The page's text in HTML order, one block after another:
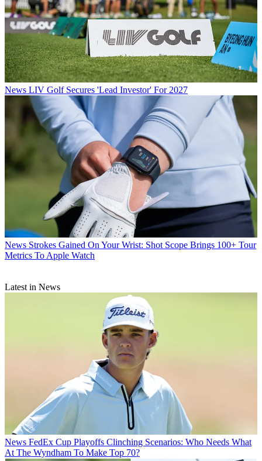
News LIV Golf Secures 'Lead Investor' For 2027
News Strokes Gained On Your Wrist: Shot Scope Brings 100+ Tour
Metrics To Apple Watch
Latest in News
News FedEx Cup Playoffs Clinching Scenarios: Who Needs What
At The Wyndham To Make Top 70?